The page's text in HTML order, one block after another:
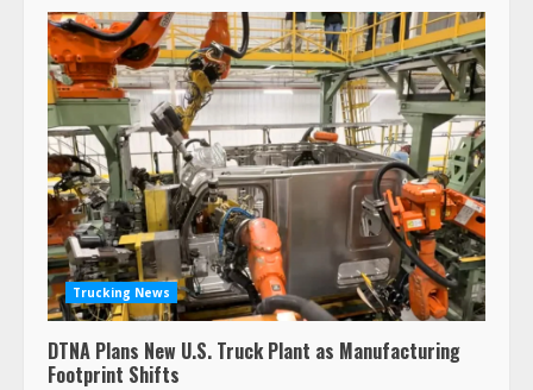
Trucking News
DTNA Plans New U.S. Truck Plant as Manufacturing
Footprint Shifts